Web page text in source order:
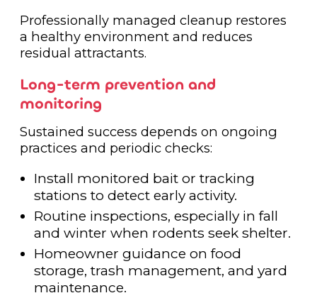
Professionally managed cleanup restores
a healthy environment and reduces
residual attractants.
Long-term prevention and
monitoring
Sustained success depends on ongoing
practices and periodic checks:
Install monitored bait or tracking
stations to detect early activity.
Routine inspections, especially in fall
and winter when rodents seek shelter.
Homeowner guidance on food
storage, trash management, and yard
maintenance.